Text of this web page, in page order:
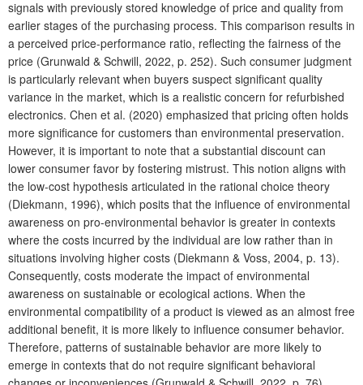
signals with previously stored knowledge of price and quality from
earlier stages of the purchasing process. This comparison results in
a perceived price-performance ratio, reflecting the fairness of the
price (Grunwald & Schwill, 2022, p. 252). Such consumer judgment
is particularly relevant when buyers suspect significant quality
variance in the market, which is a realistic concern for refurbished
electronics. Chen et al. (2020) emphasized that pricing often holds
more significance for customers than environmental preservation.
However, it is important to note that a substantial discount can
lower consumer favor by fostering mistrust. This notion aligns with
the low-cost hypothesis articulated in the rational choice theory
(Diekmann, 1996), which posits that the influence of environmental
awareness on pro-environmental behavior is greater in contexts
where the costs incurred by the individual are low rather than in
situations involving higher costs (Diekmann & Voss, 2004, p. 13).
Consequently, costs moderate the impact of environmental
awareness on sustainable or ecological actions. When the
environmental compatibility of a product is viewed as an almost free
additional benefit, it is more likely to influence consumer behavior.
Therefore, patterns of sustainable behavior are more likely to
emerge in contexts that do not require significant behavioral